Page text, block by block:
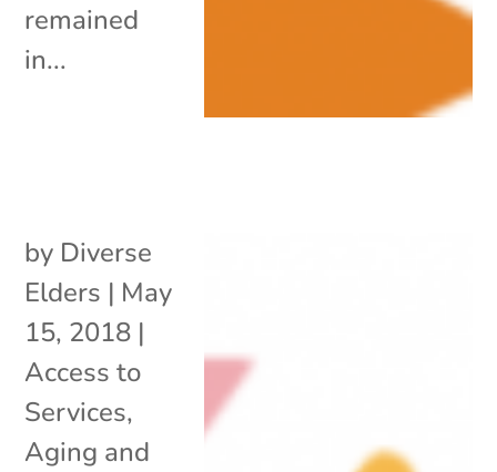
remained
in...
by Diverse
Elders | May
15, 2018 |
Access to
Services,
Aging and